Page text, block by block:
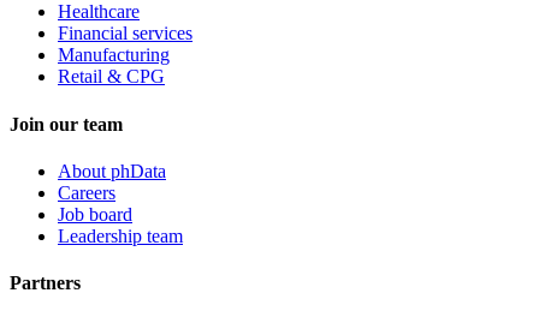
Healthcare
Financial services
Manufacturing
Retail & CPG
Join our team
About phData
Careers
Job board
Leadership team
Partners